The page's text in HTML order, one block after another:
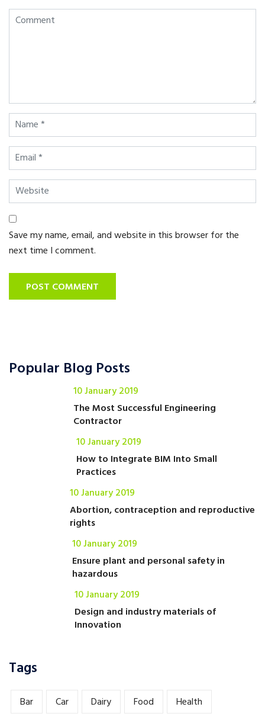
Save my name, email, and website in this browser for the
next time I comment.
POST COMMENT
Popular Blog Posts
10 January 2019
The Most Successful Engineering
Contractor
10 January 2019
How to Integrate BIM Into Small
Practices
10 January 2019
Abortion, contraception and reproductive
rights
10 January 2019
Ensure plant and personal safety in
hazardous
10 January 2019
Design and industry materials of
Innovation
Tags
Bar Car Dairy Food Health